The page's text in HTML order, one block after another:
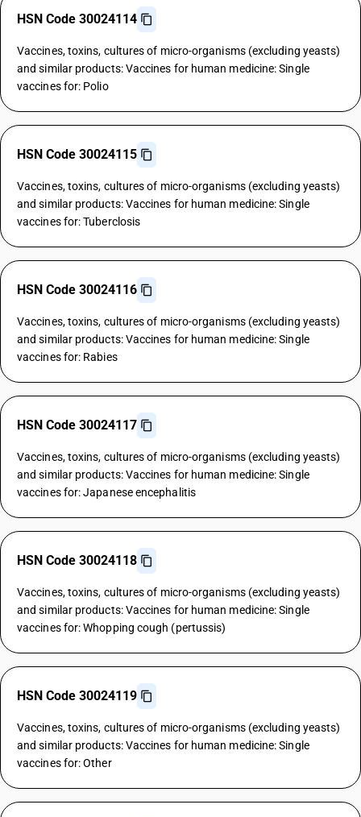
HSN Code 30024114
Vaccines, toxins, cultures of micro-organisms (excluding yeasts)
and similar products: Vaccines for human medicine: Single
vaccines for: Polio
HSN Code 30024115
Vaccines, toxins, cultures of micro-organisms (excluding yeasts)
and similar products: Vaccines for human medicine: Single
vaccines for: Tuberclosis
HSN Code 30024116
Vaccines, toxins, cultures of micro-organisms (excluding yeasts)
and similar products: Vaccines for human medicine: Single
vaccines for: Rabies
HSN Code 30024117
Vaccines, toxins, cultures of micro-organisms (excluding yeasts)
and similar products: Vaccines for human medicine: Single
vaccines for: Japanese encephalitis
HSN Code 30024118
Vaccines, toxins, cultures of micro-organisms (excluding yeasts)
and similar products: Vaccines for human medicine: Single
vaccines for: Whopping cough (pertussis)
HSN Code 30024119
Vaccines, toxins, cultures of micro-organisms (excluding yeasts)
and similar products: Vaccines for human medicine: Single
vaccines for: Other